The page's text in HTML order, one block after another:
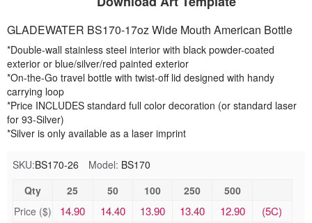
GLADEWATER BS170-17oz Wide Mouth American Bottle
*Double-wall stainless steel interior with black powder-coated
exterior or blue/silver/red painted exterior
*On-the-Go travel bottle with twist-off lid designed with handy
carrying loop
*Price INCLUDES standard full color decoration (or standard laser
for 93-Silver)
*Silver is only available as a laser imprint
SKU:BS170-26 Model: BS170
Qty
Price ($)
25
14.90
50
14.40
100
13.90
250
13.40
500
12.90 (5C)